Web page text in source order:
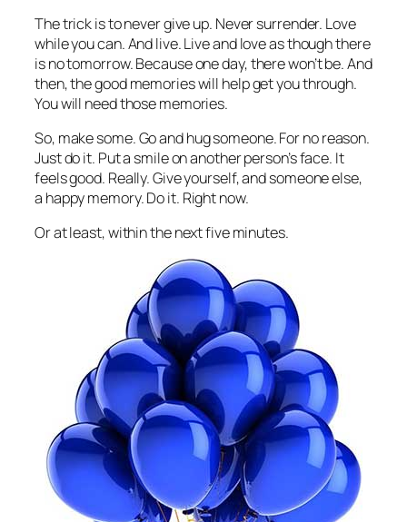
The trick is to never give up. Never surrender. Love
while you can. And live. Live and love as though there
is no tomorrow. Because one day, there won’t be. And
then, the good memories will help get you through.
You will need those memories.
So, make some. Go and hug someone. For no reason.
Just do it. Put a smile on another person’s face. It
feels good. Really. Give yourself, and someone else,
a happy memory. Do it. Right now.
Or at least, within the next five minutes.